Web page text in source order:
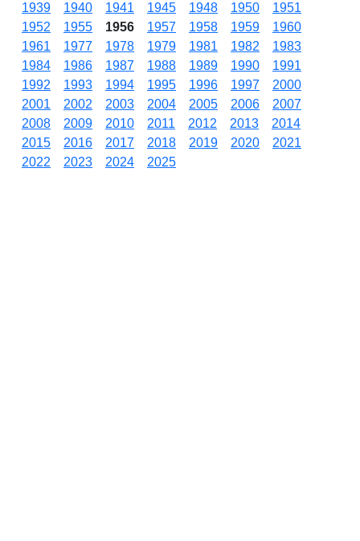
1939 1940 1941 1945 1948 1950
1951
1952
1955 1956 1957 1958 1959
1960
1961
1977 1978 1979 1981 1982
1983
1984
1986 1987 1988 1989 1990
1991
1992
1993 1994 1995 1996 1997
2000
2001
2002 2003 2004 2005 2006
2007
2008
2009 2010 2011 2012 2013
2014
2015
2016 2017 2018 2019 2020
2021
2022
2023 2024 2025